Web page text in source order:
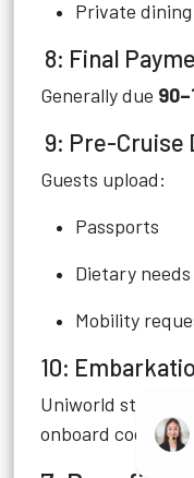
Private
8: Final
Generally due
9: Pre-Cruise
Guests upload:
Passports
Dietary needs
Mobility
10:
Uniworld staff
onboard